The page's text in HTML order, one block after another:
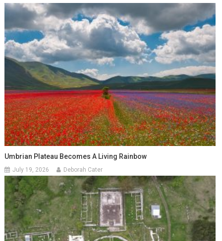
Umbrian Plateau Becomes A Living Rainbow
July 19, 2026 Deborah Cater